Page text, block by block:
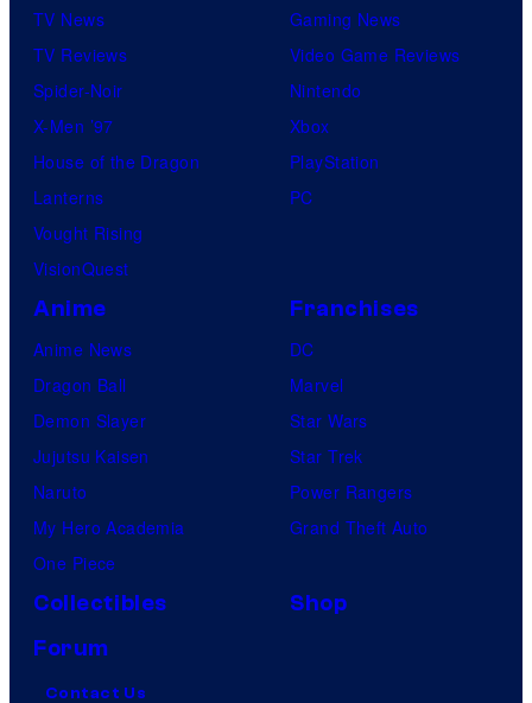
TV News
TV Reviews
Spider-Noir
X-Men ’97
House of the Dragon
Lanterns
Vought Rising
VisionQuest
Gaming News
Video Game Reviews
Nintendo
Xbox
PlayStation
PC
Anime
Anime News
Dragon Ball
Demon Slayer
Jujutsu Kaisen
Naruto
My Hero Academia
One Piece
Franchises
DC
Marvel
Star Wars
Star Trek
Power Rangers
Grand Theft Auto
Collectibles
Shop
Forum
Contact Us